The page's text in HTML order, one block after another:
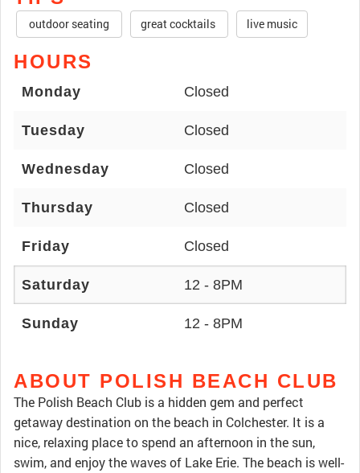
outdoor seating great cocktails live music
HOURS
Monday Closed
Tuesday Closed
Wednesday Closed
Thursday Closed
Friday Closed
Saturday 12 - 8PM
Sunday 12 - 8PM
ABOUT POLISH BEACH CLUB
The Polish Beach Club is a hidden gem and perfect
getaway destination on the beach in Colchester. It is a
nice, relaxing place to spend an afternoon in the sun,
swim, and enjoy the waves of Lake Erie. The beach is well-